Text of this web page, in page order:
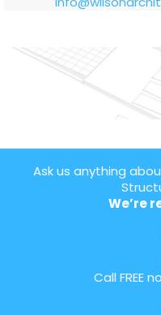
Ask us anything
We’re
Call FREE